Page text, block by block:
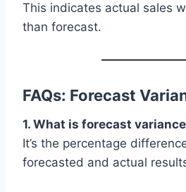
This indicates actual sales
than forecast.
FAQs: Forecast
1. What is forecast
It’s the percentage
forecasted and actual